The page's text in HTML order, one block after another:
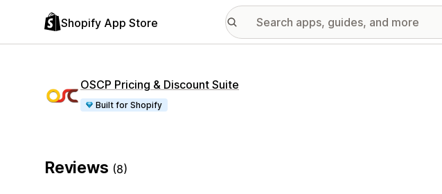
Shopify App Store
OSCP Pricing & Discount Suite
Built for Shopify
Reviews (8)